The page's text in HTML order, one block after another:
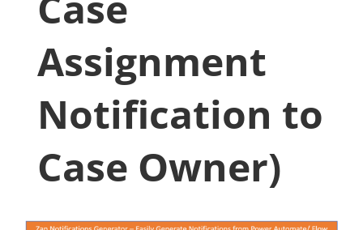
Assignment
Notification to
Case Owner)